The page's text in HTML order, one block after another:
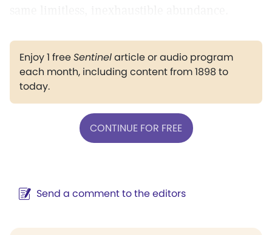
Enjoy 1 freeSentinelarticle or audio program
each month, including content from 1898 to
today.
CONTINUE FOR FREE
Send a comment to the editors